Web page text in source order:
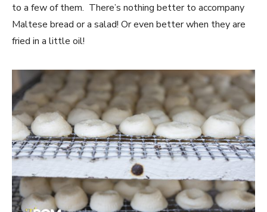
to a few of them. There’s nothing better to accompany
Maltese bread or a salad! Or even better when they are
fried in a little oil!